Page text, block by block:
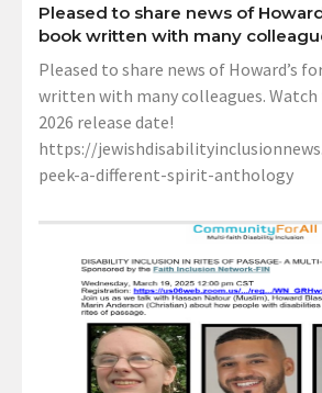
Pleased to share news of
book written with many
Pleased to share news of Howard’s
written with many colleagues. Watch
2026 release date!
https://
peek-a-different-spirit-anthology